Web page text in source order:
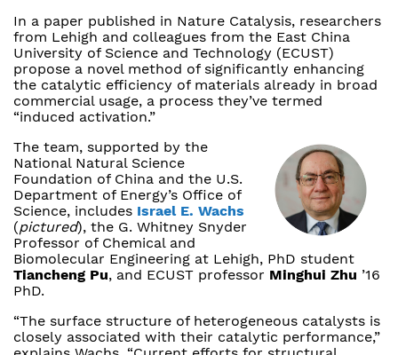
In a paper published in Nature Catalysis, researchers
from Lehigh and colleagues from the East China
University of Science and Technology (ECUST)
propose a novel method of significantly enhancing
the catalytic efficiency of materials already in broad
commercial usage, a process they’ve termed
“induced activation.”
The team, supported by the
National Natural Science
Foundation of China and the U.S.
Department of Energy’s Office of
Science, includes Israel E. Wachs
(pictured), the G. Whitney Snyder
Professor of Chemical and
Biomolecular Engineering at Lehigh, PhD student
Tiancheng Pu, and ECUST professor Minghui Zhu ’16
PhD.
“The surface structure of heterogeneous catalysts is
closely associated with their catalytic performance,”